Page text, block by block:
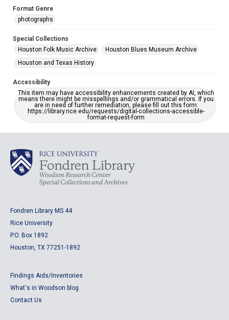
Format Genre
photographs
Special Collections
Houston Folk Music Archive
Houston Blues Museum Archive
Houston and Texas History
Accessibility
This item may have accessibility enhancements created by AI, which
means there might be misspellings and/or grammatical errors. If you
are in need of further remediation, please fill out this form:
https://library.rice.edu/requests/digital-collections-accessible-
format-request-form
Fondren Library MS 44
Rice University
P.O. Box 1892
Houston, TX 77251-1892
Findings Aids/Inventories
What's in Woodson blog
Contact Us